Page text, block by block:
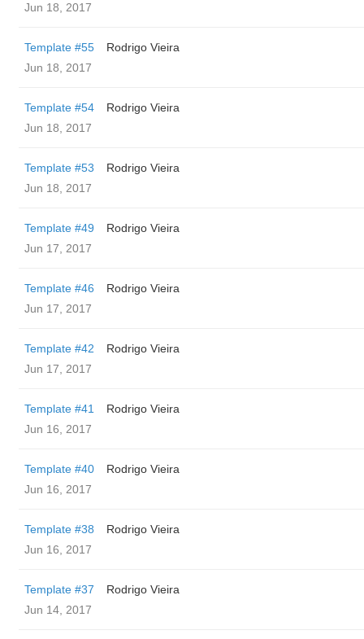
Jun 18, 2017
Template #55
Rodrigo Vieira
Jun 18, 2017
Template #54
Rodrigo Vieira
Jun 18, 2017
Template #53
Rodrigo Vieira
Jun 18, 2017
Template #49
Rodrigo Vieira
Jun 17, 2017
Template #46
Rodrigo Vieira
Jun 17, 2017
Template #42
Rodrigo Vieira
Jun 17, 2017
Template #41
Rodrigo Vieira
Jun 16, 2017
Template #40
Rodrigo Vieira
Jun 16, 2017
Template #38
Rodrigo Vieira
Jun 16, 2017
Template #37
Rodrigo Vieira
Jun 14, 2017